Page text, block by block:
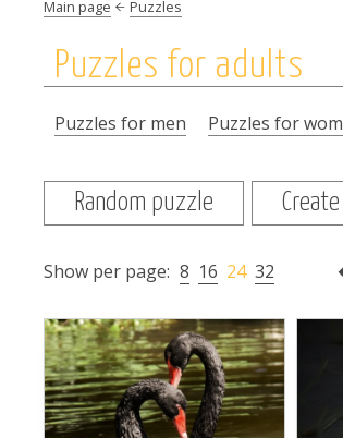
Main page Puzzles
Puzzles for adults
Puzzles for men Puzzles for
Random puzzle
Show per page: 8 16 24 32